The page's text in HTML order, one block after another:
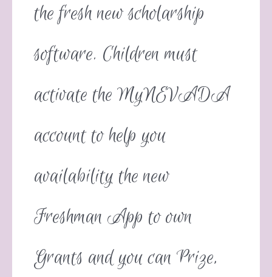
the fresh new scholarship
software. Children must
activate the MyNEVADA
account to help you
availability the new
Freshman App to own
Grants and you can Prize,